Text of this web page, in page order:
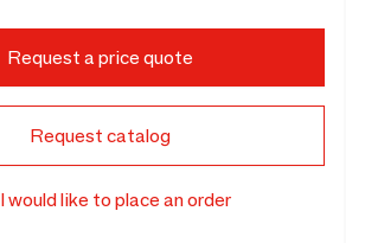
Request a price quote
Request catalog
I would like to place an order